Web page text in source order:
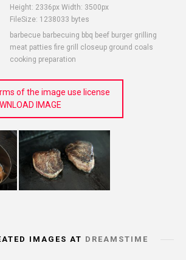
Height: 2336px Width: 3500px
FileSize: 1238033 bytes
barbecue barbecuing bbq beef burger grilling
meat patties fire grill closeup ground coals
cooking preparation
of the image use license
IMAGE
IMAGES AT DREAMSTIME